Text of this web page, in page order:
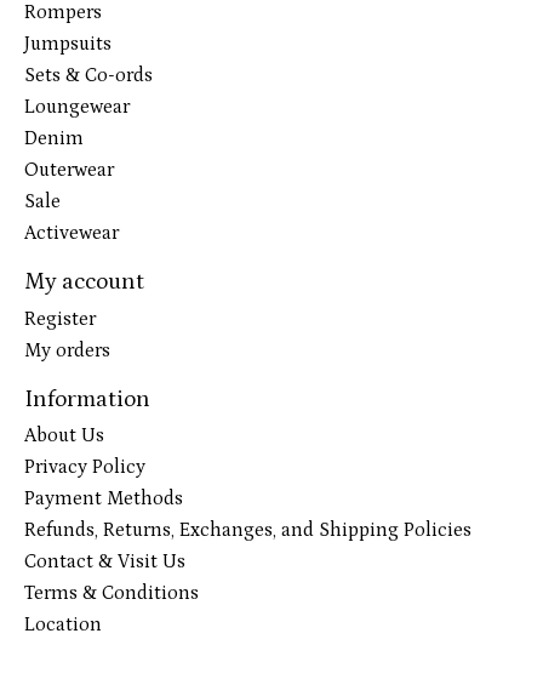
Rompers
Jumpsuits
Sets & Co-ords
Loungewear
Denim
Outerwear
Sale
Activewear
My account
Register
My orders
Information
About Us
Privacy Policy
Payment Methods
Refunds, Returns, Exchanges, and Shipping Policies
Contact & Visit Us
Terms & Conditions
Location